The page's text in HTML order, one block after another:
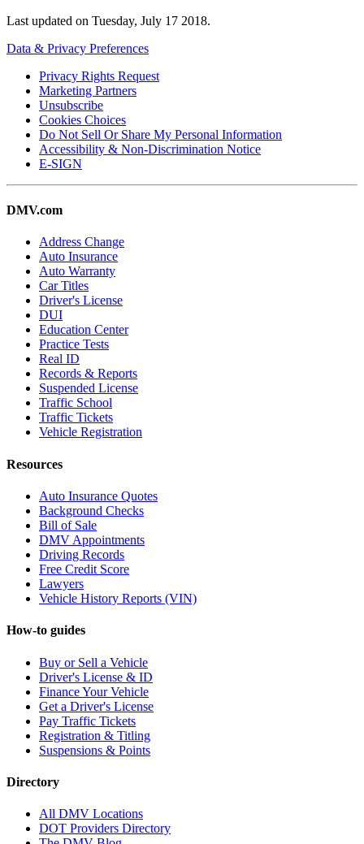
Last updated on Tuesday, July 17 2018.
Data & Privacy Preferences
Privacy Rights Request
Marketing Partners
Unsubscribe
Cookies Choices
Do Not Sell Or Share My Personal Information
Accessibility & Non-Discrimination Notice
E-SIGN
DMV.com
Address Change
Auto Insurance
Auto Warranty
Car Titles
Driver's License
DUI
Education Center
Practice Tests
Real ID
Records & Reports
Suspended License
Traffic School
Traffic Tickets
Vehicle Registration
Resources
Auto Insurance Quotes
Background Checks
Bill of Sale
DMV Appointments
Driving Records
Free Credit Score
Lawyers
Vehicle History Reports (VIN)
How-to guides
Buy or Sell a Vehicle
Driver's License & ID
Finance Your Vehicle
Get a Driver's License
Pay Traffic Tickets
Registration & Titling
Suspensions & Points
Directory
All DMV Locations
DOT Providers Directory